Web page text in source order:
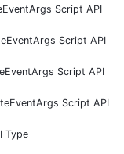
Script API
Script API
Script API
Script API
Type